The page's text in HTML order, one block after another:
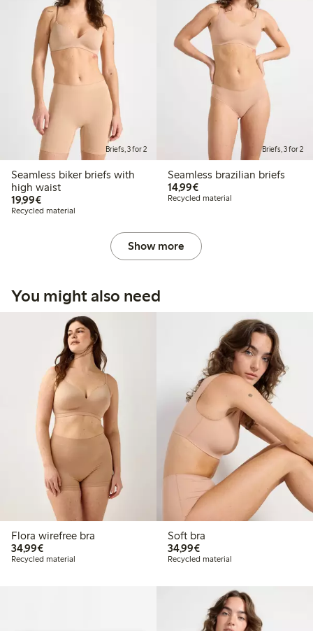
Briefs, 3 for 2
Seamless biker briefs with
high waist
19,99€€19.99
Recycled material
Briefs, 3 for 2
Seamless brazilian briefs
14,99€€14.99
Recycled material
Show more
You might also need
Flora wirefree bra
34,99€€34.99
Recycled material
Soft bra
34,99€€34.99
Recycled material